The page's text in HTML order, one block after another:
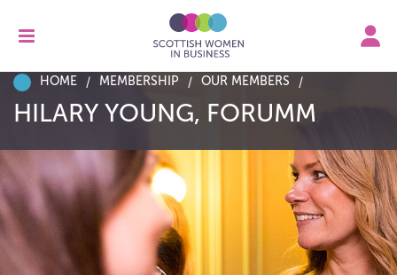
HOME MEMBERSHIP OUR MEMBERS
HILARY YOUNG, FORUMM